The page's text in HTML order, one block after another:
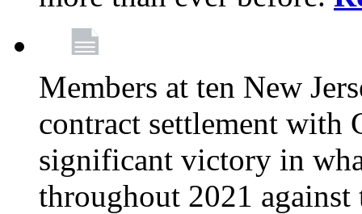
Members at ten New
contract settlement with
significant victory in
throughout 2021 against